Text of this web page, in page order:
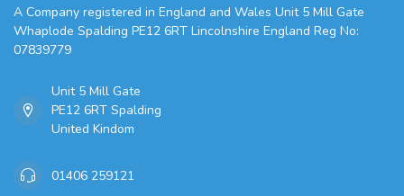
A Company registered in England and Wales Unit 5 Mill Gate
Whaplode Spalding PE12 6RT Lincolnshire England Reg No:
07839779
Unit 5 Mill Gate
PE12 6RT Spalding
United Kindom
01406 259121